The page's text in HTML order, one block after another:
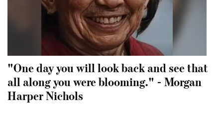
"One day you will look back and see that
all along you were blooming." - Morgan
Harper Nichols